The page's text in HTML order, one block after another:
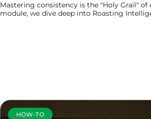
Mastering consistency is the "Holy Grail"
module, we dive deep into Roasting
HOW-TO